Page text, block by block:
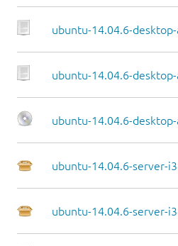
ubuntu-14.04.6-
ubuntu-14.04.6-
ubuntu-14.04.6-
ubuntu-14.04.6-server-
ubuntu-14.04.6-server-